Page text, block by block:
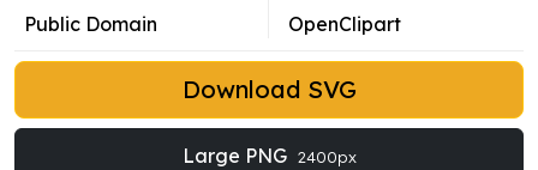
Public Domain
OpenClipart
Download SVG
Large PNG 2400px